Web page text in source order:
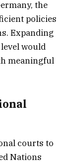
the
policies
Expanding
would
meaningful
courts to
Nations